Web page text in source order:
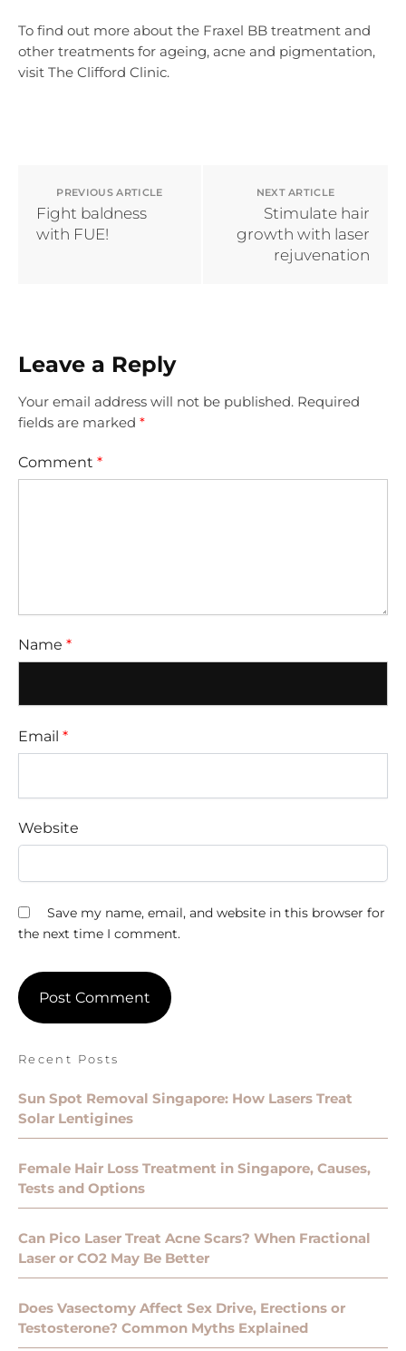
To find out more about the Fraxel BB treatment and
other treatments for ageing, acne and pigmentation,
visit The Clifford Clinic.
PREVIOUS ARTICLE
Fight baldness
with FUE!
NEXT ARTICLE
Stimulate hair
growth with laser
rejuvenation
Leave a Reply
Your email address will not be published. Required
fields are marked *
Comment *
Name *
Email *
Website
Save my name, email, and website in this browser for
the next time I comment.
Recent Posts
Sun Spot Removal Singapore: How Lasers Treat
Solar Lentigines
Female Hair Loss Treatment in Singapore, Causes,
Tests and Options
Can Pico Laser Treat Acne Scars? When Fractional
Laser or CO2 May Be Better
Does Vasectomy Affect Sex Drive, Erections or
Testosterone? Common Myths Explained